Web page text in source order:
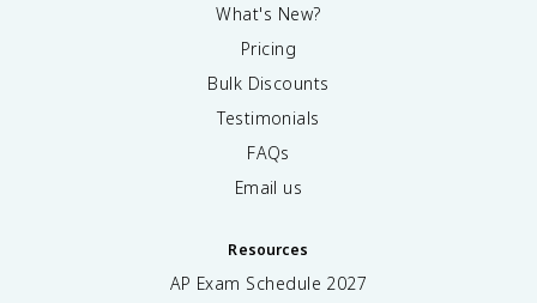
What's New?
Pricing
Bulk Discounts
Testimonials
FAQs
Email us
Resources
AP Exam Schedule 2027